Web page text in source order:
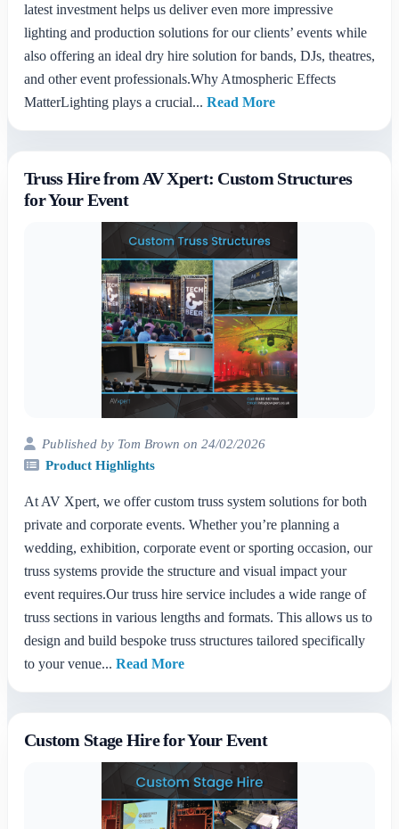
latest investment helps us deliver even more impressive
lighting and production solutions for our clients’ events while
also offering an ideal dry hire solution for bands, DJs, theatres,
and other event professionals.Why Atmospheric Effects
MatterLighting plays a crucial... Read More
Truss Hire from AV Xpert: Custom Structures
for Your Event
Published by Tom Brown on 24/02/2026
Product Highlights
At AV Xpert, we offer custom truss system solutions for both
private and corporate events. Whether you’re planning a
wedding, exhibition, corporate event or sporting occasion, our
truss systems provide the structure and visual impact your
event requires.Our truss hire service includes a wide range of
truss sections in various lengths and formats. This allows us to
design and build bespoke truss structures tailored specifically
to your venue... Read More
Custom Stage Hire for Your Event